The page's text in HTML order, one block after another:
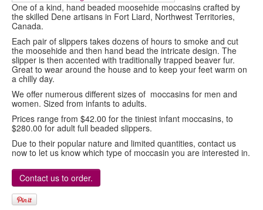
One of a kind, hand beaded moosehide moccasins crafted by
the skilled Dene artisans in Fort Liard, Northwest Territories,
Canada.
Each pair of slippers takes dozens of hours to smoke and cut
the moosehide and then hand bead the intricate design. The
slipper is then accented with traditionally trapped beaver fur.
Great to wear around the house and to keep your feet warm on
a chilly day.
We offer numerous different sizes of moccasins for men and
women. Sized from infants to adults.
Prices range from $42.00 for the tiniest infant moccasins, to
$280.00 for adult full beaded slippers.
Due to their popular nature and limited quantities, contact us
now to let us know which type of moccasin you are interested in.
Contact us to order.